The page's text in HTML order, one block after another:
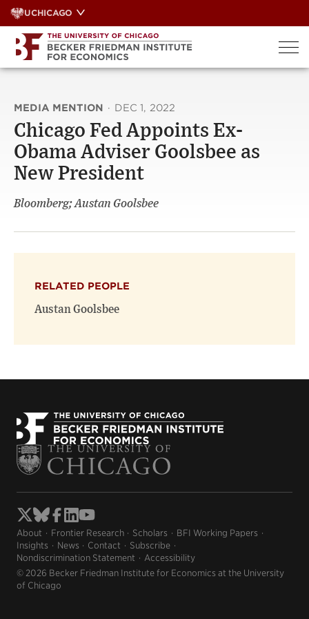
Skip
to
content
UCHICAGO
MEDIA MENTION · DEC 1, 2022
Chicago Fed Appoints Ex-
Obama Adviser Goolsbee as
New President
Bloomberg; Austan Goolsbee
RELATED PEOPLE
Austan Goolsbee
About Frontier Research Scholars
BFI Working Papers
Insights
News Contact
Subscribe
Nondiscrimination Statement
Accessibility
© 2026 Becker Friedman Institute for Economics at the University
of Chicago